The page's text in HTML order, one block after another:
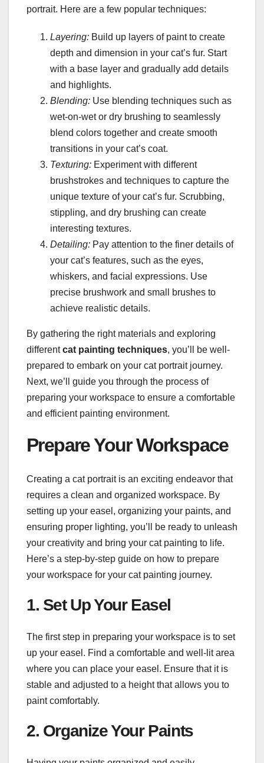
portrait. Here are a few popular techniques:
Layering: Build up layers of paint to create
depth and dimension in your cat’s fur. Start
with a base layer and gradually add details
and highlights.
Blending: Use blending techniques such as
wet-on-wet or dry brushing to seamlessly
blend colors together and create smooth
transitions in your cat’s coat.
Texturing: Experiment with different
brushstrokes and techniques to capture the
unique texture of your cat’s fur. Scrubbing,
stippling, and dry brushing can create
interesting textures.
Detailing: Pay attention to the finer details of
your cat’s features, such as the eyes,
whiskers, and facial expressions. Use
precise brushwork and small brushes to
achieve realistic details.
By gathering the right materials and exploring
differentcat painting techniques, you’ll be well-
prepared to embark on your cat portrait journey.
Next, we’ll guide you through the process of
preparing your workspace to ensure a comfortable
and efficient painting environment.
Prepare Your Workspace
Creating a cat portrait is an exciting endeavor that
requires a clean and organized workspace. By
setting up your easel, organizing your paints, and
ensuring proper lighting, you’ll be ready to unleash
your creativity and bring your cat painting to life.
Here’s a step-by-step guide on how to prepare
your workspace for your cat painting journey.
1. Set Up Your Easel
The first step in preparing your workspace is to set
up your easel. Find a comfortable and well-lit area
where you can place your easel. Ensure that it is
stable and adjusted to a height that allows you to
paint comfortably.
2. Organize Your Paints